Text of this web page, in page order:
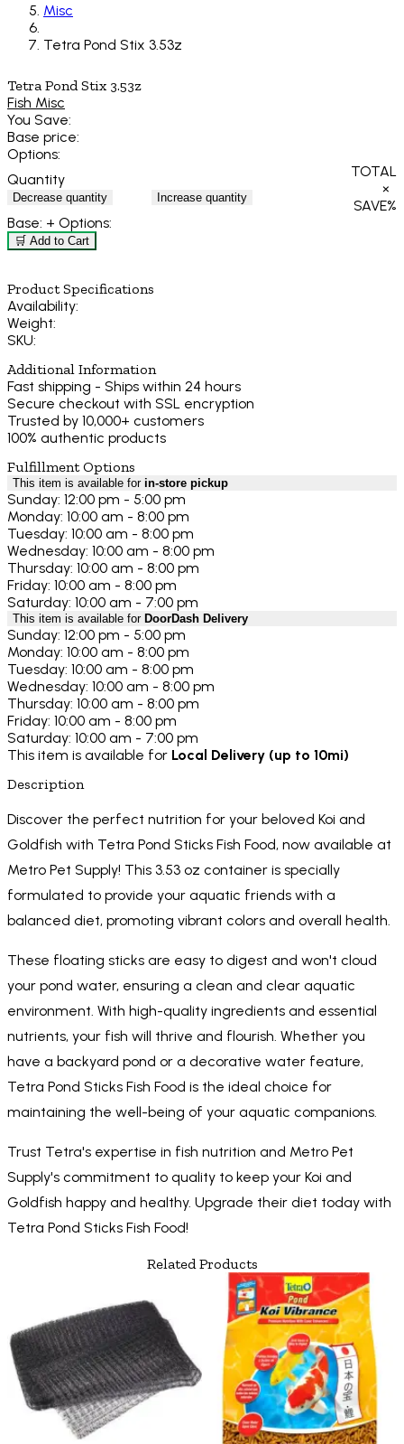
Misc
Tetra Pond Stix 3.53z
Tetra Pond Stix 3.53z
Fish Misc
You Save:
Base price:
Options:
Quantity
Decrease quantity Increase quantity
TOTAL
×
SAVE%
Base: + Options:
🛒 Add to Cart
Product Specifications
Availability:
Weight:
SKU:
Additional Information
Fast shipping - Ships within 24 hours
Secure checkout with SSL encryption
Trusted by 10,000+ customers
100% authentic products
Fulfillment Options
This item is available for in-store pickup
Sunday: 12:00 pm - 5:00 pm
Monday: 10:00 am - 8:00 pm
Tuesday: 10:00 am - 8:00 pm
Wednesday: 10:00 am - 8:00 pm
Thursday: 10:00 am - 8:00 pm
Friday: 10:00 am - 8:00 pm
Saturday: 10:00 am - 7:00 pm
This item is available for DoorDash Delivery
Sunday: 12:00 pm - 5:00 pm
Monday: 10:00 am - 8:00 pm
Tuesday: 10:00 am - 8:00 pm
Wednesday: 10:00 am - 8:00 pm
Thursday: 10:00 am - 8:00 pm
Friday: 10:00 am - 8:00 pm
Saturday: 10:00 am - 7:00 pm
This item is available for Local Delivery (up to 10mi)
Description
Discover the perfect nutrition for your beloved Koi and
Goldfish with Tetra Pond Sticks Fish Food, now available at
Metro Pet Supply! This 3.53 oz container is specially
formulated to provide your aquatic friends with a
balanced diet, promoting vibrant colors and overall health.
These floating sticks are easy to digest and won't cloud
your pond water, ensuring a clean and clear aquatic
environment. With high-quality ingredients and essential
nutrients, your fish will thrive and flourish. Whether you
have a backyard pond or a decorative water feature,
Tetra Pond Sticks Fish Food is the ideal choice for
maintaining the well-being of your aquatic companions.
Trust Tetra's expertise in fish nutrition and Metro Pet
Supply's commitment to quality to keep your Koi and
Goldfish happy and healthy. Upgrade their diet today with
Tetra Pond Sticks Fish Food!
Related Products